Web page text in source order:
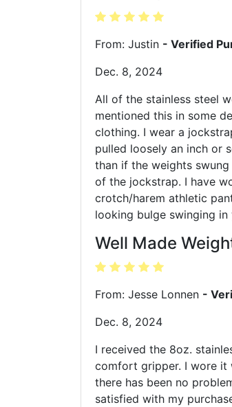
From: Justin - Verified
Dec. 8, 2024
All of the stainless steel
mentioned this in some
clothing. I wear a
pulled loosely an inch or
than if the weights
of the jockstrap. I have
crotch/harem athletic
looking bulge swinging
Well Made
From: Jesse Lonnen -
Dec. 8, 2024
I received the 8oz.
comfort gripper. I wore it
there has been no
satisfied with my